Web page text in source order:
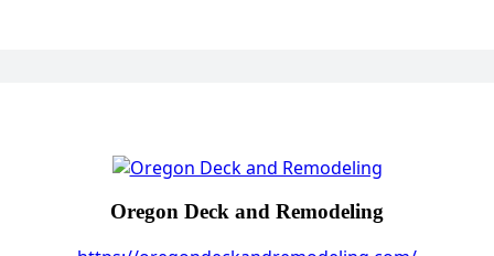
Oregon Deck and Remodeling